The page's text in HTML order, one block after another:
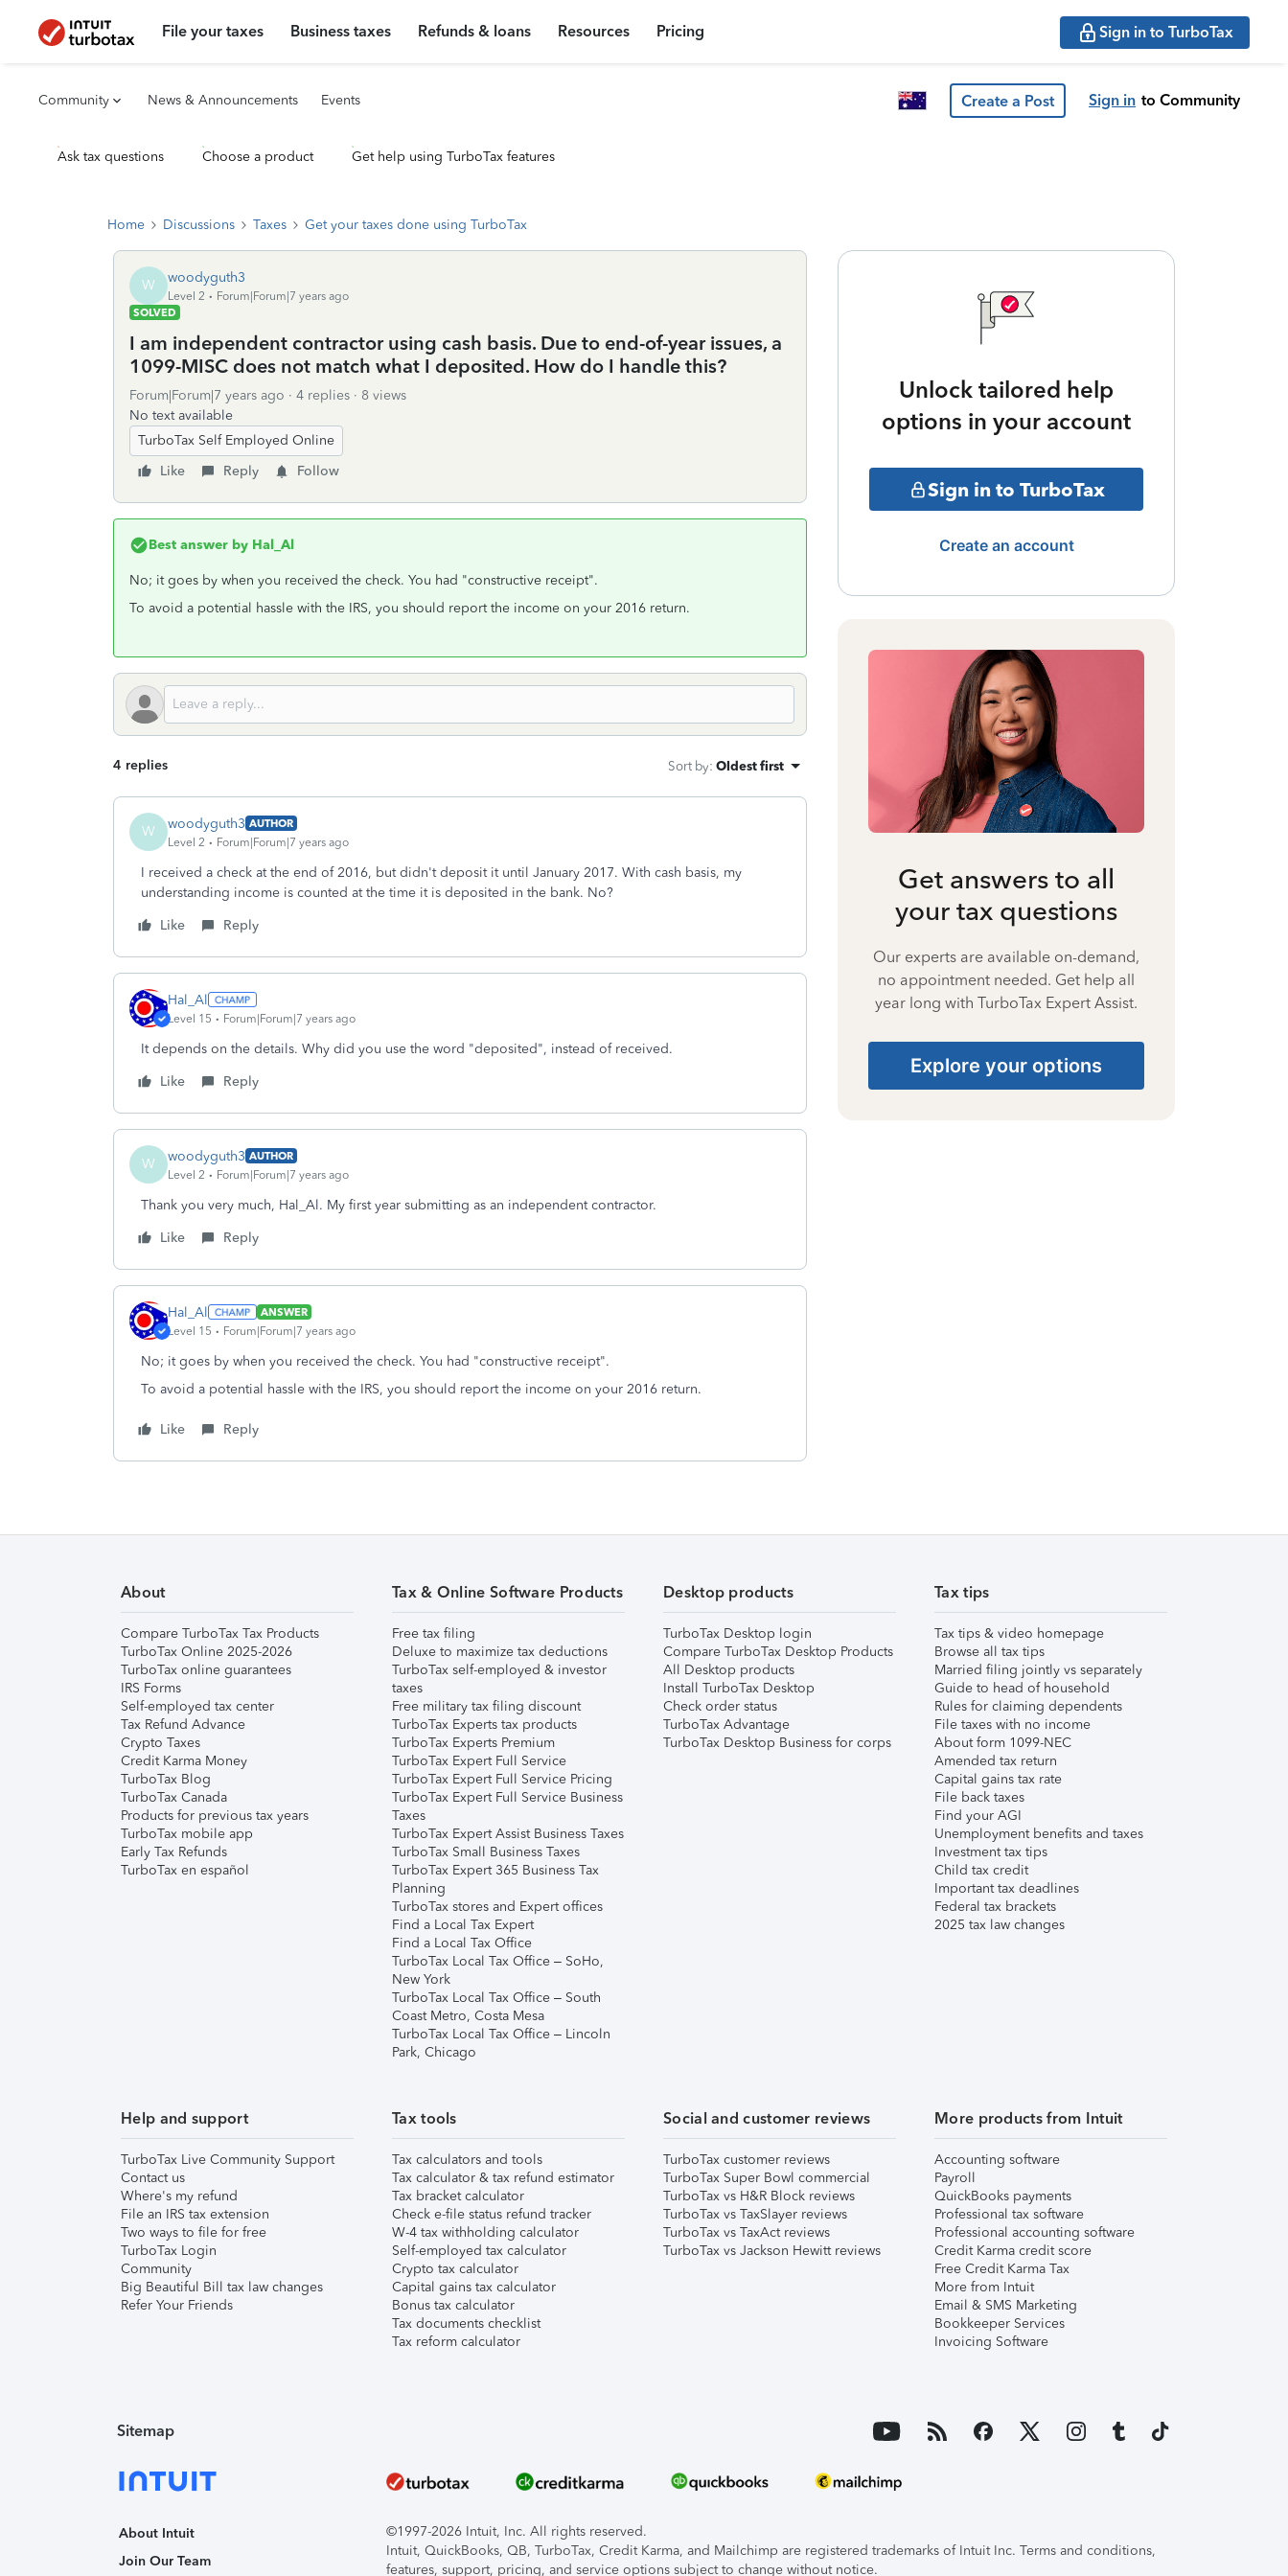
File your taxes Business taxes Refunds & loans Resources Pricing Sign in to TurboTax
Community News & Announcements Events Create a Post Sign in to Community
Ask tax questions Choose a product Get help using TurboTax features
Home Discussions Taxes Get your taxes done using TurboTax
W woodyguth3
Level 2
Forum|Forum|7 years ago
SOLVED
I am independent contractor using cash basis. Due to end-of-year issues, a
1099-MISC does not match what I deposited. How do I handle this?
Forum|Forum|7 years ago 4 replies
8 views
No text available
TurboTax Self Employed Online
Like
Reply Follow
Best answer by Hal_Al
No; it goes by when you received the check. You had "constructive receipt".
To avoid a potential hassle with the IRS, you should report the income on your 2016 return.
4 replies Sort by: Oldest first
W woodyguth3 AUTHOR
Level 2
Forum|Forum|7 years ago
I received a check at the end of 2016, but didn't deposit it until January 2017. With cash basis, my
understanding income is counted at the time it is deposited in the bank. No?
Like
Reply
Hal_Al
Level 15 Forum|Forum|7 years ago
It depends on the details. Why did you use the word "deposited", instead of received.
Like
Reply
W woodyguth3 AUTHOR
Level 2
Forum|Forum|7 years ago
Thank you very much, Hal_Al. My first year submitting as an independent contractor.
Like
Reply
Hal_Al
ANSWER
Level 15
Forum|Forum|7 years ago
No; it goes by when you received the check. You had "constructive receipt".
To avoid a potential hassle with the IRS, you should report the income on your 2016 return.
Like Reply
Unlock tailored help
options in your account
Sign in to TurboTax
Create an account
Get answers to all
your tax questions
Our experts are available on-demand,
no appointment needed. Get help all
year long with TurboTax Expert Assist.
Explore your options
About
Compare TurboTax Tax Products
TurboTax Online 2025-2026
TurboTax online guarantees
IRS Forms
Self-employed tax center
Tax Refund Advance
Crypto Taxes
Credit Karma Money
TurboTax Blog
TurboTax Canada
Products for previous tax years
TurboTax mobile app
Early Tax Refunds
TurboTax en español
Tax & Online Software Products
Free tax filing
Deluxe to maximize tax deductions
TurboTax self-employed & investor
taxes
Free military tax filing discount
TurboTax Experts tax products
TurboTax Experts Premium
TurboTax Expert Full Service
TurboTax Expert Full Service Pricing
TurboTax Expert Full Service Business
Taxes
TurboTax Expert Assist Business Taxes
TurboTax Small Business Taxes
TurboTax Expert 365 Business Tax
Planning
TurboTax stores and Expert offices
Find a Local Tax Expert
Find a Local Tax Office
TurboTax Local Tax Office – SoHo,
New York
TurboTax Local Tax Office – South
Coast Metro, Costa Mesa
TurboTax Local Tax Office – Lincoln
Park, Chicago
Desktop products
TurboTax Desktop login
Compare TurboTax Desktop Products
All Desktop products
Install TurboTax Desktop
Check order status
TurboTax Advantage
TurboTax Desktop Business for corps
Tax tips
Tax tips & video homepage
Browse all tax tips
Married filing jointly vs separately
Guide to head of household
Rules for claiming dependents
File taxes with no income
About form 1099-NEC
Amended tax return
Capital gains tax rate
File back taxes
Find your AGI
Unemployment benefits and taxes
Investment tax tips
Child tax credit
Important tax deadlines
Federal tax brackets
2025 tax law changes
Help and support
TurboTax Live Community Support
Contact us
Where's my refund
File an IRS tax extension
Two ways to file for free
TurboTax Login
Community
Big Beautiful Bill tax law changes
Refer Your Friends
Tax tools
Tax calculators and tools
Tax calculator & tax refund estimator
Tax bracket calculator
Check e-file status refund tracker
W-4 tax withholding calculator
Self-employed tax calculator
Crypto tax calculator
Capital gains tax calculator
Bonus tax calculator
Tax documents checklist
Tax reform calculator
Social and customer reviews
TurboTax customer reviews
TurboTax Super Bowl commercial
TurboTax vs H&R Block reviews
TurboTax vs TaxSlayer reviews
TurboTax vs TaxAct reviews
TurboTax vs Jackson Hewitt reviews
More products from Intuit
Accounting software
Payroll
QuickBooks payments
Professional tax software
Professional accounting software
Credit Karma credit score
Free Credit Karma Tax
More from Intuit
Email & SMS Marketing
Bookkeeper Services
Invoicing Software
Sitemap
About Intuit
Join Our Team
©1997-2026 Intuit, Inc. All rights reserved.
Intuit, QuickBooks, QB, TurboTax, Credit Karma, and Mailchimp are registered trademarks of Intuit Inc. Terms and conditions,
features, support, pricing, and service options subject to change without notice.